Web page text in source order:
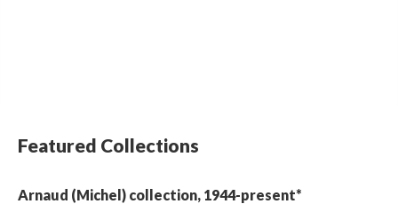
Featured Collections
Arnaud (Michel) collection, 1944-present*